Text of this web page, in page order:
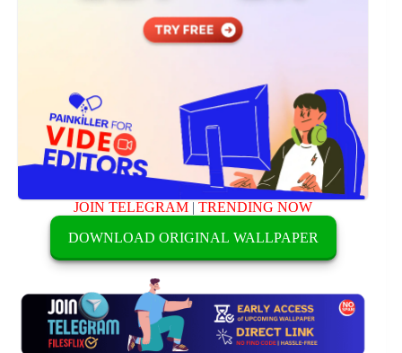
JOIN TELEGRAM |TRENDING NOW
DOWNLOAD ORIGINAL WALLPAPER